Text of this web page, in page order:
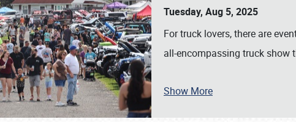
Tuesday, Aug 5, 2025
For truck lovers, there are
all-encompassing truck show
Show More
Book online or call